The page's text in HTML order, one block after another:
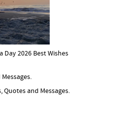
2026 Best Wishes
Quotes and Messages.